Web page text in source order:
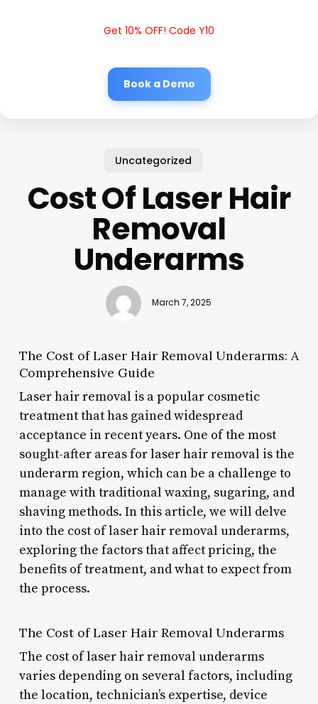
Get 10% OFF! Code Y10
Book a Demo
Uncategorized
Cost Of Laser Hair
Removal
Underarms
March 7, 2025
The Cost of Laser Hair Removal Underarms: A
Comprehensive Guide
Laser hair removal is a popular cosmetic
treatment that has gained widespread
acceptance in recent years. One of the most
sought-after areas for laser hair removal is the
underarm region, which can be a challenge to
manage with traditional waxing, sugaring, and
shaving methods. In this article, we will delve
into the cost of laser hair removal underarms,
exploring the factors that affect pricing, the
benefits of treatment, and what to expect from
the process.
The Cost of Laser Hair Removal Underarms
The cost of laser hair removal underarms
varies depending on several factors, including
the location, technician’s expertise, device